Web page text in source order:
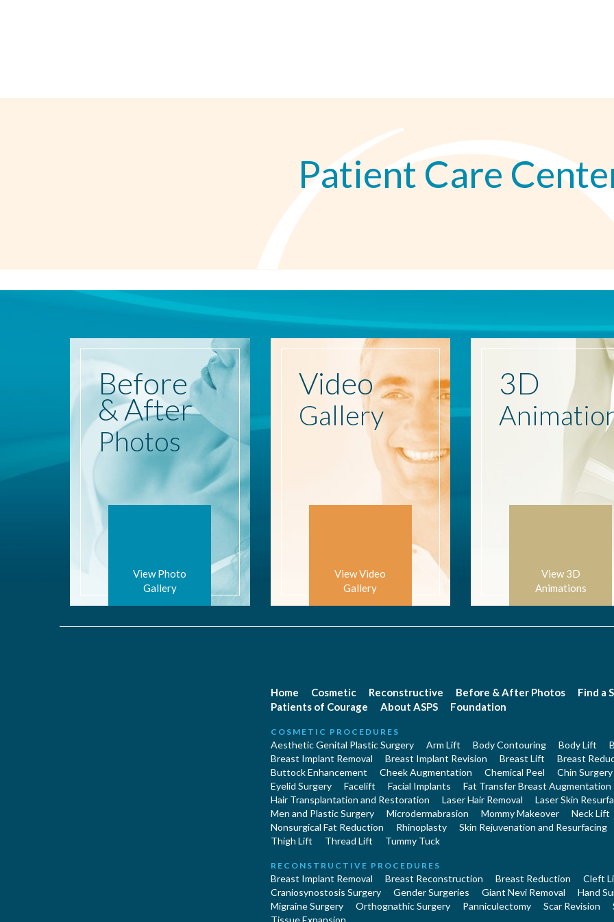
Patient Care
Before
& After
Photos
View Photo
Gallery
Video
Gallery
View Video
Gallery
3D
View 3D
Animations
Home Cosmetic Reconstructive Before & After Photos
Find a
Patients of Courage
About ASPS Foundation
COSMETIC PROCEDURES
Aesthetic Genital Plastic Surgery Arm Lift Body Contouring Body Lift
Breast Implant Removal
Breast Implant Revision Breast Lift
Breast
Buttock Enhancement
Cheek Augmentation Chemical Peel
Chin Surgery
Eyelid Surgery
Facelift Facial Implants
Fat Transfer Breast Augmentation
Hair Transplantation and Restoration
Laser Hair Removal
Laser Skin
Men and Plastic Surgery
Microdermabrasion Mommy Makeover
Neck Lift
Nonsurgical Fat Reduction
Rhinoplasty
Skin Rejuvenation and Resurfacing
Thigh Lift
Thread Lift Tummy Tuck
RECONSTRUCTIVE PROCEDURES
Breast Implant Removal Breast Reconstruction Breast Reduction
Cleft
Craniosynostosis Surgery
Gender Surgeries Giant Nevi Removal
Hand
Migraine Surgery
Orthognathic Surgery Panniculectomy Scar Revision